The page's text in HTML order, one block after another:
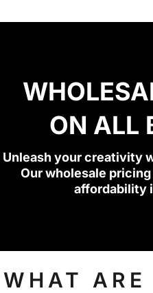
ON ALL
Unleash your creativity
Our wholesale
affordability
WHAT ARE